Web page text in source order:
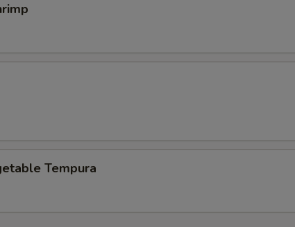
Tempura